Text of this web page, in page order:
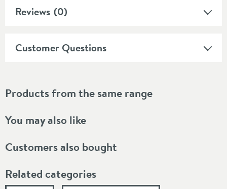
Reviews (0)
Customer Questions
Products from the same range
You may also like
Customers also bought
Related categories